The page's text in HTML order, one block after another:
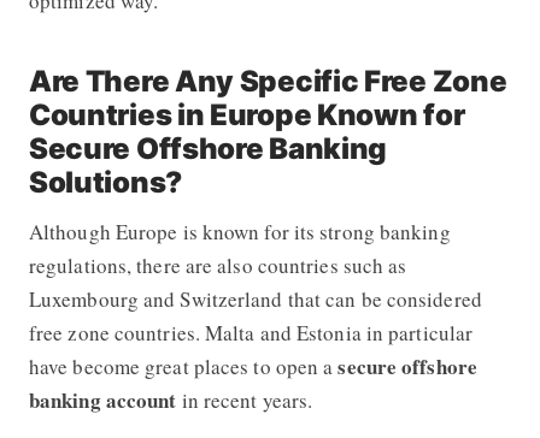
Are There Any Specific Free Zone
Countries in Europe Known for
Secure Offshore Banking
Solutions?
Although Europe is known for its strong banking
regulations, there are also countries such as
Luxembourg and Switzerland that can be considered
free zone countries. Malta and Estonia in particular
have become great places to open asecure offshore
banking account in recent years.